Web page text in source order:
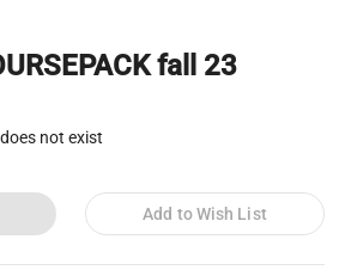
fall 23
not exist
Add to Wish List